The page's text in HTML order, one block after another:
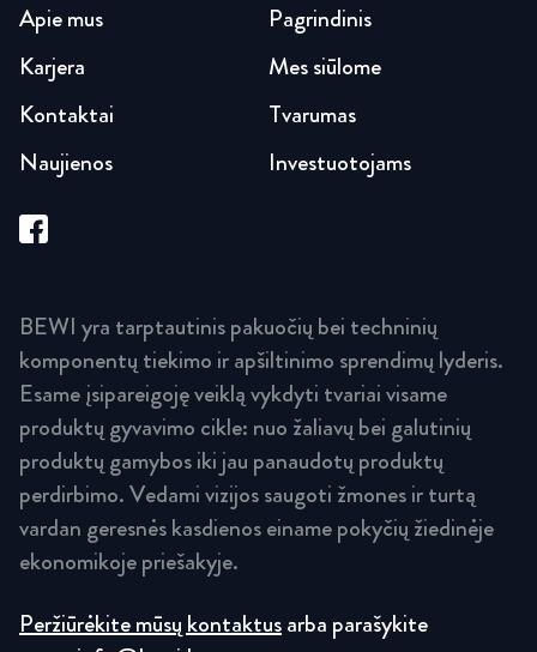
Pagrindinis
Mes siūlome
Tvarumas
Investuotojams
Karjera
Kontaktai
Naujienos
Apie mus
BEWI yra tarptautinis pakuočių bei techninių
komponentų tiekimo ir apšiltinimo sprendimų lyderis.
Esame įsipareigoję veiklą vykdyti tvariai visame
produktų gyvavimo cikle: nuo žaliavų bei galutinių
produktų gamybos iki jau panaudotų produktų
perdirbimo. Vedami vizijos saugoti žmones ir turtą
vardan geresnės kasdienos einame pokyčių žiedinėje
ekonomikoje priešakyje.
Peržiūrėkite mūsų kontaktusarba parašykite